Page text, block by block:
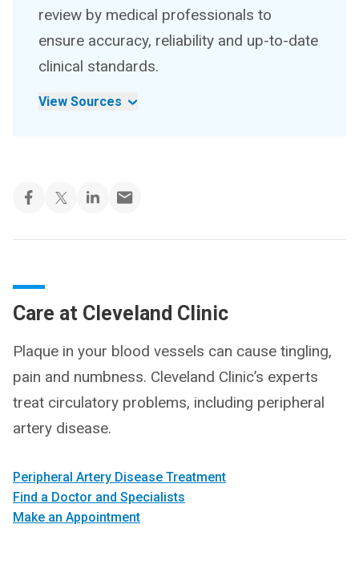
review by medical professionals to
ensure accuracy, reliability and up-to-date
clinical standards.
View Sources
Care at Cleveland Clinic
Plaque in your blood vessels can cause tingling,
pain and numbness. Cleveland Clinic’s experts
treat circulatory problems, including peripheral
artery disease.
Peripheral Artery Disease Treatment
Find a Doctor and Specialists
Make an Appointment